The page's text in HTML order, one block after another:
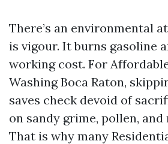
There’s an environmental
is vigour. It burns gasoline
working cost. For
Washing Boca Raton,
saves check devoid of
on sandy grime, pollen,
That is why many